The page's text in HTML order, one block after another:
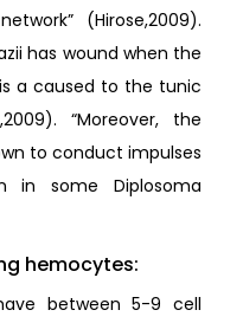
(Hirose,2009).
has wound when the
a caused to the tunic
“Moreover, the
to conduct impulses
in some Diplosoma
hemocytes:
between 5-9 cell